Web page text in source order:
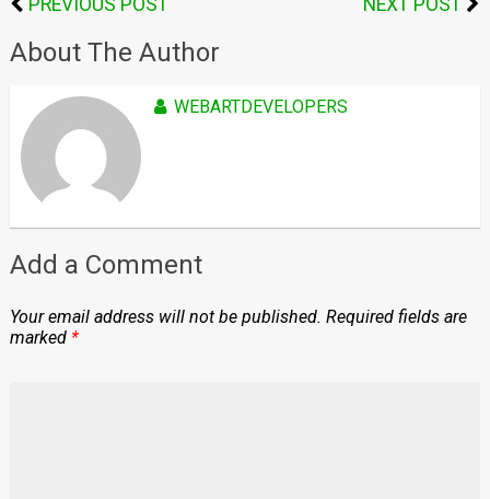
About The Author
WEBARTDEVELOPERS
Add a Comment
Your email address will not be published. Required fields are
marked *